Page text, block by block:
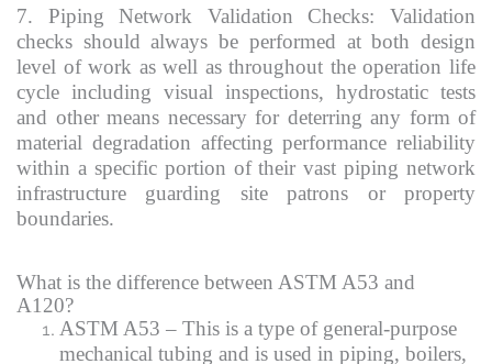
7. Piping Network Validation Checks: Validation
checks should always be performed at both design
level of work as well as throughout the operation life
cycle including visual inspections, hydrostatic tests
and other means necessary for deterring any form of
material degradation affecting performance reliability
within a specific portion of their vast piping network
infrastructure guarding site patrons or property
boundaries.
What is the difference between ASTM A53 and
A120?
ASTM A53 – This is a type of general-purpose
mechanical tubing and is used in piping, boilers,